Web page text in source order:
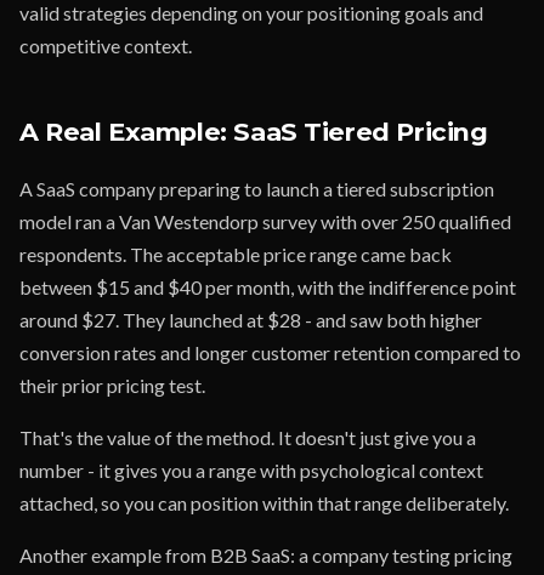
valid strategies depending on your positioning goals and
competitive context.
A Real Example: SaaS Tiered Pricing
A SaaS company preparing to launch a tiered subscription
model ran a Van Westendorp survey with over 250 qualified
respondents. The acceptable price range came back
between $15 and $40 per month, with the indifference point
around $27. They launched at $28 - and saw both higher
conversion rates and longer customer retention compared to
their prior pricing test.
That's the value of the method. It doesn't just give you a
number - it gives you a range with psychological context
attached, so you can position within that range deliberately.
Another example from B2B SaaS: a company testing pricing